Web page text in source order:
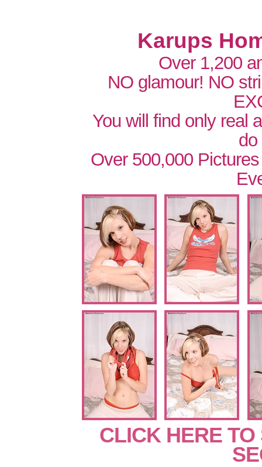
Karups
Over 1,200
NO glamour! NO
You will find only real
do
Over 500,000
CLICK HERE